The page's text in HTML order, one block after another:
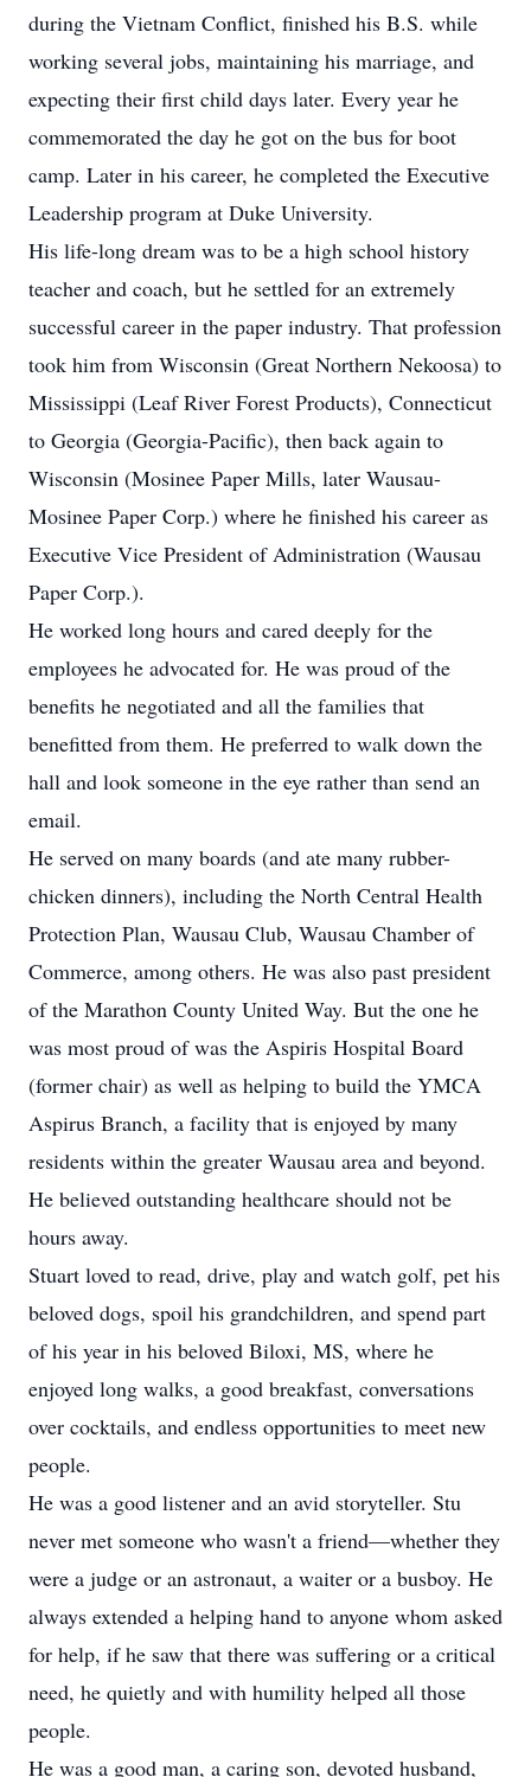
during the Vietnam Conflict, finished his B.S. while
working several jobs, maintaining his marriage, and
expecting their first child days later. Every year he
commemorated the day he got on the bus for boot
camp. Later in his career, he completed the Executive
Leadership program at Duke University.
His life-long dream was to be a high school history
teacher and coach, but he settled for an extremely
successful career in the paper industry. That profession
took him from Wisconsin (Great Northern Nekoosa) to
Mississippi (Leaf River Forest Products), Connecticut
to Georgia (Georgia-Pacific), then back again to
Wisconsin (Mosinee Paper Mills, later Wausau-
Mosinee Paper Corp.) where he finished his career as
Executive Vice President of Administration (Wausau
Paper Corp.).
He worked long hours and cared deeply for the
employees he advocated for. He was proud of the
benefits he negotiated and all the families that
benefitted from them. He preferred to walk down the
hall and look someone in the eye rather than send an
email.
He served on many boards (and ate many rubber-
chicken dinners), including the North Central Health
Protection Plan, Wausau Club, Wausau Chamber of
Commerce, among others. He was also past president
of the Marathon County United Way. But the one he
was most proud of was the Aspiris Hospital Board
(former chair) as well as helping to build the YMCA
Aspirus Branch, a facility that is enjoyed by many
residents within the greater Wausau area and beyond.
He believed outstanding healthcare should not be
hours away.
Stuart loved to read, drive, play and watch golf, pet his
beloved dogs, spoil his grandchildren, and spend part
of his year in his beloved Biloxi, MS, where he
enjoyed long walks, a good breakfast, conversations
over cocktails, and endless opportunities to meet new
people.
He was a good listener and an avid storyteller. Stu
never met someone who wasn't a friend—whether they
were a judge or an astronaut, a waiter or a busboy. He
always extended a helping hand to anyone whom asked
for help, if he saw that there was suffering or a critical
need, he quietly and with humility helped all those
people.
He was a good man, a caring son, devoted husband,